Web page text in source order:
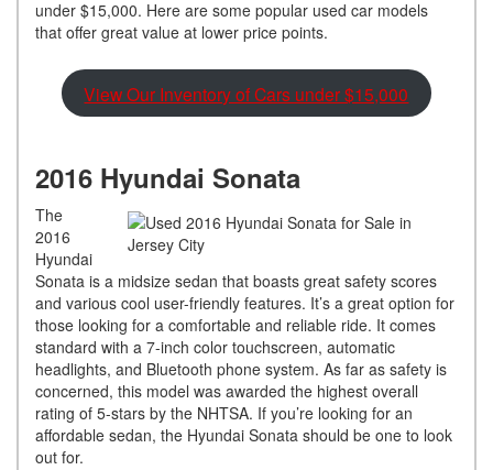
under $15,000. Here are some popular used car models
that offer great value at lower price points.
View Our Inventory of Cars under $15,000
2016 Hyundai Sonata
The
2016
Hyundai
Sonata is a midsize sedan that boasts great safety scores
and various cool user-friendly features. It’s a great option for
those looking for a comfortable and reliable ride. It comes
standard with a 7-inch color touchscreen, automatic
headlights, and Bluetooth phone system. As far as safety is
concerned, this model was awarded the highest overall
rating of 5-stars by the NHTSA. If you’re looking for an
affordable sedan, the Hyundai Sonata should be one to look
out for.